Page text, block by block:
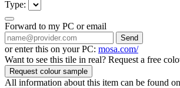
Type:
Forward to my PC or email
Send
or enter this on your PC: mosa.com/
Want to see this tile in real? Request a free
Request colour sample
All information about this item can be found